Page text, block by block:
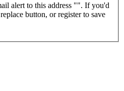
alert to this address "". If you'd
button, or register to save